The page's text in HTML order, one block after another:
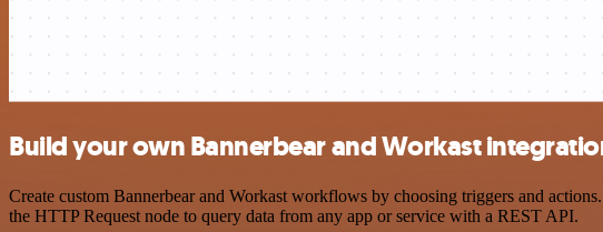
Build your own Bannerbear and Workast
Create custom Bannerbear and Workast workflows by choosing triggers and
the HTTP Request node to query data from any app or service with a REST API.